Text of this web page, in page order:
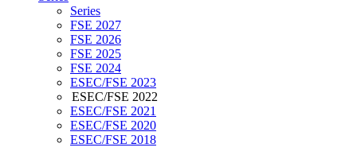
Series
FSE 2027
FSE 2026
FSE 2025
FSE 2024
ESEC/FSE 2023
ESEC/FSE 2022
ESEC/FSE 2021
ESEC/FSE 2020
ESEC/FSE 2018